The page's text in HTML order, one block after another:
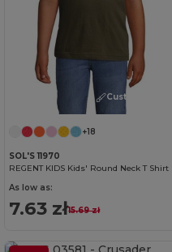
Customize it!
+18
SOL'S 11970
REGENT KIDS Kids' Round Neck T Shirt
As low as:
7.63 zł15.69 zł